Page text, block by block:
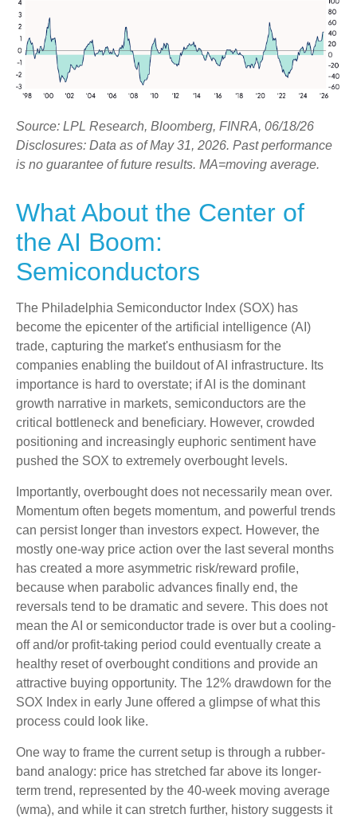
Source: LPL Research, Bloomberg, FINRA, 06/18/26
Disclosures: Data as of May 31, 2026. Past performance
is no guarantee of future results. MA=moving average.
What About the Center of
the AI Boom:
Semiconductors
The Philadelphia Semiconductor Index (SOX) has
become the epicenter of the artificial intelligence (AI)
trade, capturing the market's enthusiasm for the
companies enabling the buildout of AI infrastructure. Its
importance is hard to overstate; if AI is the dominant
growth narrative in markets, semiconductors are the
critical bottleneck and beneficiary. However, crowded
positioning and increasingly euphoric sentiment have
pushed the SOX to extremely overbought levels.
Importantly, overbought does not necessarily mean over.
Momentum often begets momentum, and powerful trends
can persist longer than investors expect. However, the
mostly one-way price action over the last several months
has created a more asymmetric risk/reward profile,
because when parabolic advances finally end, the
reversals tend to be dramatic and severe. This does not
mean the AI or semiconductor trade is over but a cooling-
off and/or profit-taking period could eventually create a
healthy reset of overbought conditions and provide an
attractive buying opportunity. The 12% drawdown for the
SOX Index in early June offered a glimpse of what this
process could look like.
One way to frame the current setup is through a rubber-
band analogy: price has stretched far above its longer-
term trend, represented by the 40-week moving average
(wma), and while it can stretch further, history suggests it